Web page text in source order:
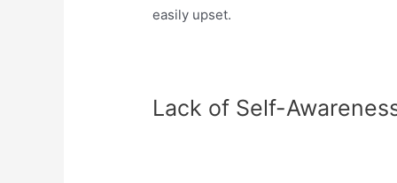
easily upset.
Lack of Self-